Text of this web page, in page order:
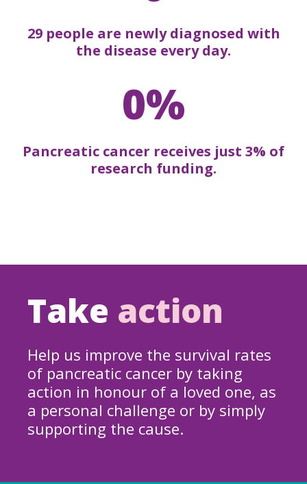
29 people are newly diagnosed with
the disease every day.
0%
Pancreatic cancer receives just 3% of
research funding.
Take action
Help us improve the survival rates
of pancreatic cancer by taking
action in honour of a loved one, as
a personal challenge or by simply
supporting the cause.